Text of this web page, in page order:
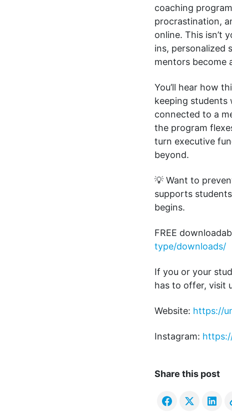
coaching
procrastination,
online. This isn’t
ins, personalized
mentors become
You’ll hear how
keeping students
connected to a
the program
turn executive
beyond.
💡 Want to
supports
begins.
FREE
type/downloads/
If you or your
has to offer, visit
Website: https://
Instagram:
Share this post